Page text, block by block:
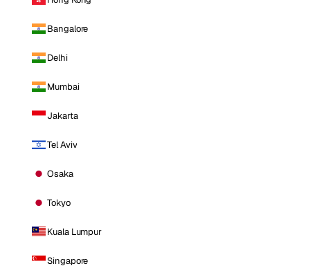
Bangalore
Delhi
Mumbai
Jakarta
Tel Aviv
Osaka
Tokyo
Kuala Lumpur
Singapore